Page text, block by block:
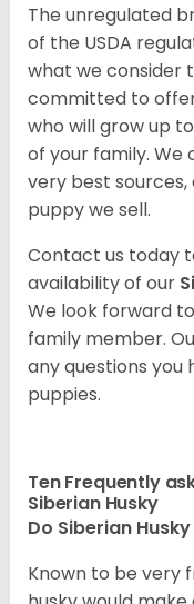
The unregulated
of the USDA
what we consider
committed to
who will grow up
of your family. We
very best
puppy we sell.
Contact us today
availability of our
We look forward
family member.
any questions you
puppies.
Ten Frequently
Siberian Husky
Do Siberian Husky
Known to be very